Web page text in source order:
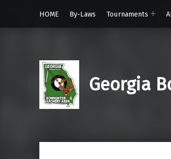
HOME By-Laws Tournaments
Georgia